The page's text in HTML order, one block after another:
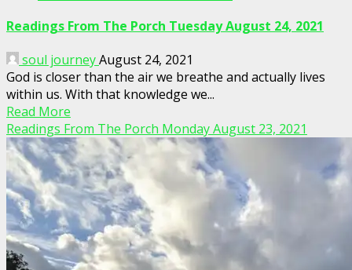
Readings From The Porch Tuesday August 24, 2021
soul journeyAugust 24, 2021
God is closer than the air we breathe and actually lives
within us. With that knowledge we...
Read More
Readings From The Porch Monday August 23, 2021